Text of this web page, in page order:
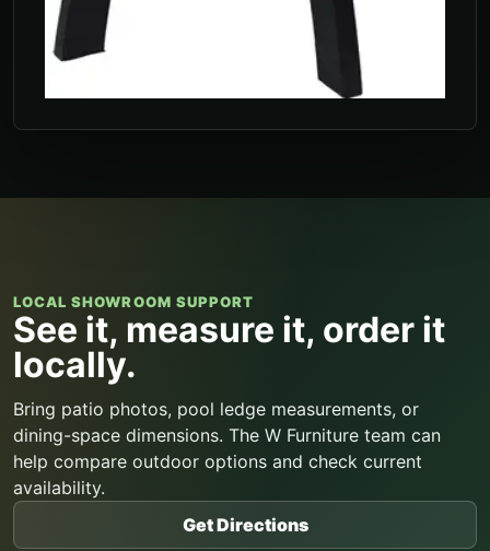
LOCAL SHOWROOM SUPPORT
See it, measure it, order it
locally.
Bring patio photos, pool ledge measurements, or
dining-space dimensions. The W Furniture team can
help compare outdoor options and check current
availability.
Get Directions